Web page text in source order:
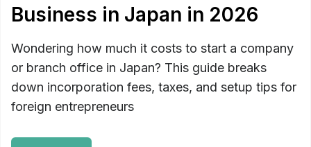
Business in Japan in 2026
Wondering how much it costs to start a company
or branch office in Japan? This guide breaks
down incorporation fees, taxes, and setup tips for
foreign entrepreneurs